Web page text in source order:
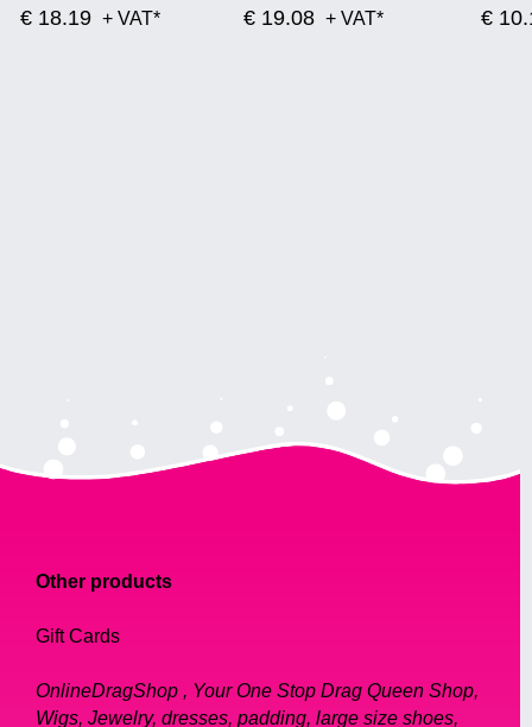
€ 18.19 + VAT* € 19.08 + VAT* €
Other products
Gift Cards
OnlineDragShop , Your One Stop Drag Queen Shop,
Wigs, Jewelry, dresses, padding, large size shoes,